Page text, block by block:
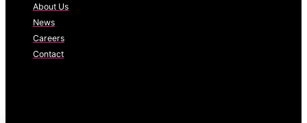
About Us
News
Careers
Contact